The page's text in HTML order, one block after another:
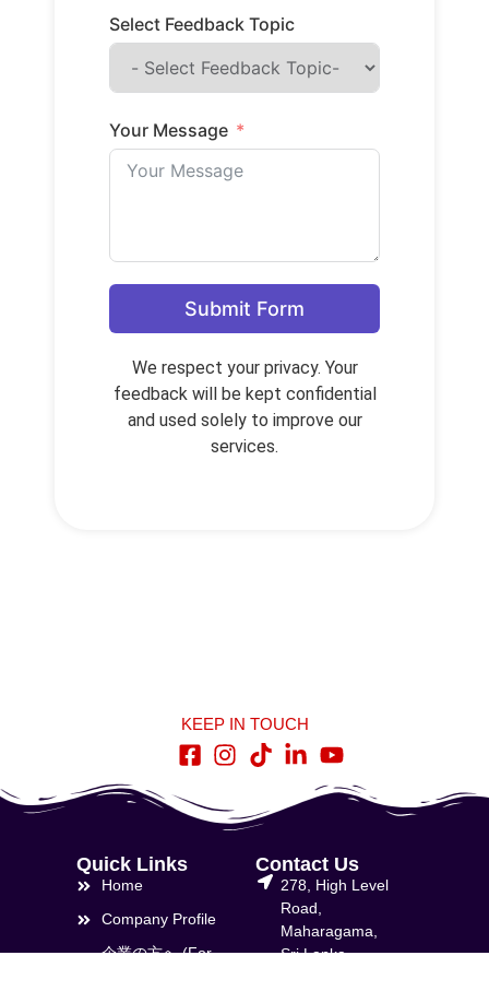
Select Feedback Topic
Your Message
Submit Form
We respect your privacy. Your
feedback will be kept confidential
and used solely to improve our
services.
KEEP IN TOUCH
Quick Links
Home
Company Profile
企業の方へ (For
Contact Us
278, High Level
Road,
Maharagama,
Sri Lanka